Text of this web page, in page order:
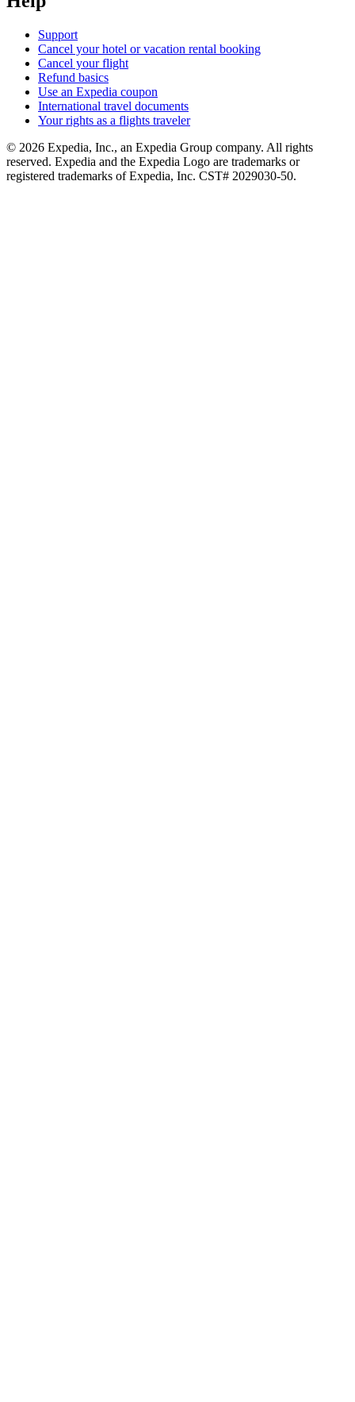
Support
Cancel your hotel or vacation rental booking
Cancel your flight
Refund basics
Use an Expedia coupon
International travel documents
Your rights as a flights traveler
© 2026 Expedia, Inc., an Expedia Group company. All rights
reserved. Expedia and the Expedia Logo are trademarks or
registered trademarks of Expedia, Inc. CST# 2029030-50.